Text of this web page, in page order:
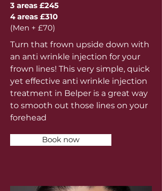
3 areas £245
4 areas £310
(Men + £70)
Turn that frown upside down with
an anti wrinkle injection for your
frown lines! This very simple, quick
yet effective anti wrinkle injection
treatment in Belper is a great way
to smooth out those lines on your
forehead
Book now